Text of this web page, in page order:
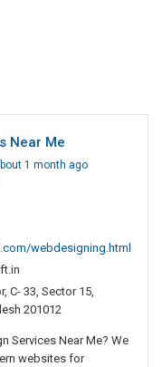
Near Me
1 month ago
webdesigning.html
C- 33, Sector 15,
201012
Services Near Me? We
websites for